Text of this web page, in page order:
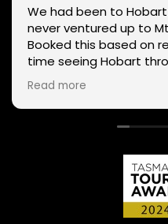
We had been to
never ventured up to
Booked this based on
time seeing Hobart
two wheels. We got lucky with the weather - next
day Mt Wellington was
roads closed. Thanks
experience and local
Read more